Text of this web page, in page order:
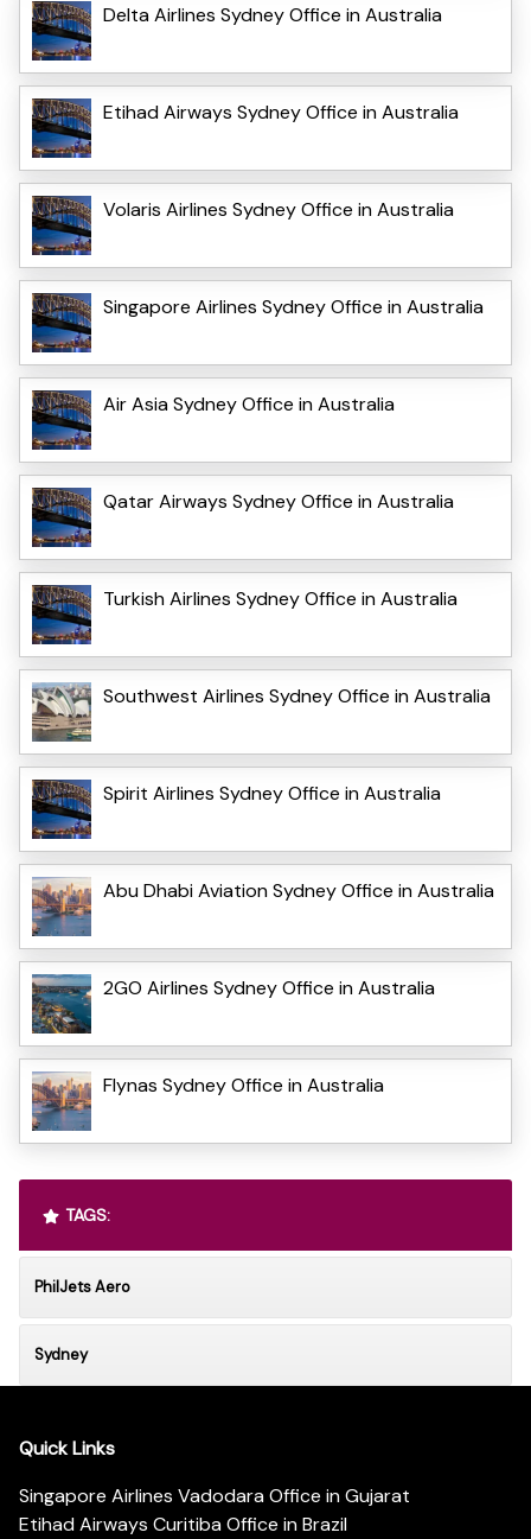
Delta Airlines Sydney Office in Australia
Etihad Airways Sydney Office in Australia
Volaris Airlines Sydney Office in Australia
Singapore Airlines Sydney Office in Australia
Air Asia Sydney Office in Australia
Qatar Airways Sydney Office in Australia
Turkish Airlines Sydney Office in Australia
Southwest Airlines Sydney Office in Australia
Spirit Airlines Sydney Office in Australia
Abu Dhabi Aviation Sydney Office in Australia
2GO Airlines Sydney Office in Australia
Flynas Sydney Office in Australia
TAGS:
PhilJets Aero
Sydney
Quick Links
Singapore Airlines Vadodara Office in Gujarat
Etihad Airways Curitiba Office in Brazil